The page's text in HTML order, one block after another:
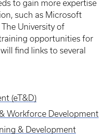
to gain more expertise
such as Microsoft
University of
opportunities for
find links to several
(eT&D)
Workforce Development
& Development